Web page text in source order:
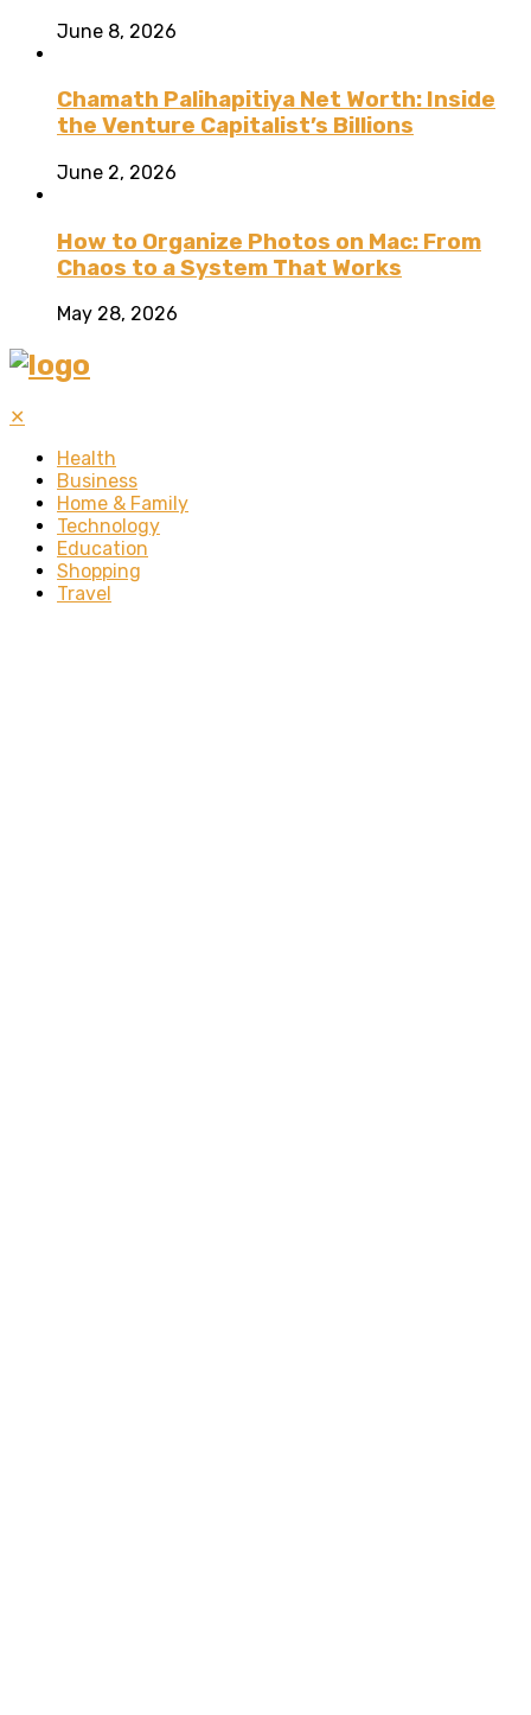
June 8, 2026
Chamath Palihapitiya Net Worth: Inside
the Venture Capitalist’s Billions
June 2, 2026
How to Organize Photos on Mac: From
Chaos to a System That Works
May 28, 2026
✕
Health
Business
Home & Family
Technology
Education
Shopping
Travel